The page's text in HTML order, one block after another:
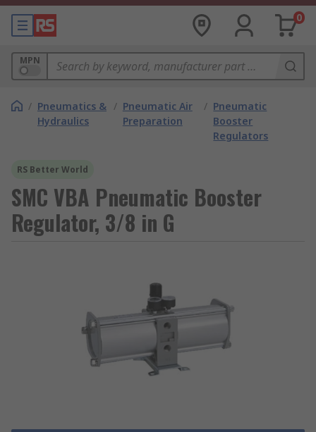
0
MPN
/ Pneumatics &
Hydraulics
/ Pneumatic Air
Preparation
/ Pneumatic
Booster
Regulators
RS Better World
SMC VBA Pneumatic Booster
Regulator, 3/8 in G